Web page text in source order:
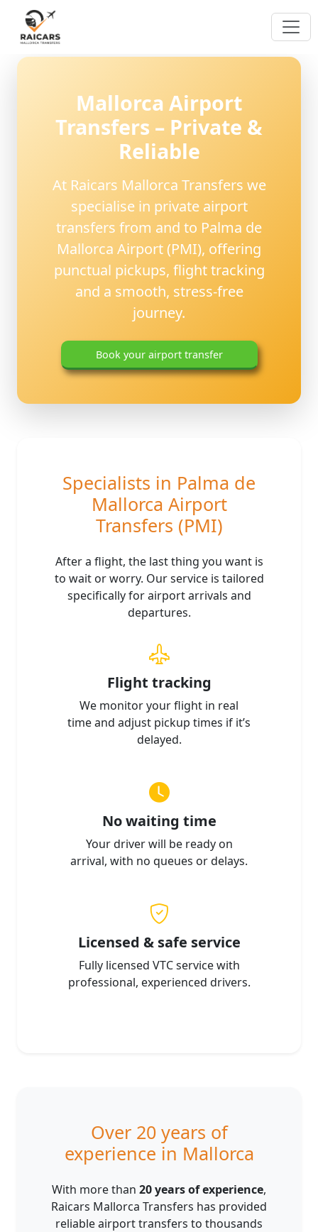
Mallorca Airport
Transfers – Private &
Reliable
At Raicars Mallorca Transfers we
specialise in private airport
transfers from and to Palma de
Mallorca Airport (PMI), offering
punctual pickups, flight tracking
and a smooth, stress-free
journey.
Book your airport transfer
Mallorca airport transfers, Palma airport
Specialists in Palma de
Mallorca Airport
Transfers (PMI)
After a flight, the last thing you want is
to wait or worry. Our service is tailored
specifically for airport arrivals and
departures.
Flight tracking
We monitor your flight in real
time and adjust pickup times if it’s
delayed.
No waiting time
Your driver will be ready on
arrival, with no queues or delays.
Licensed & safe service
Fully licensed VTC service with
professional, experienced drivers.
Over 20 years of
experience in Mallorca
With more than 20 years of experience,
Raicars Mallorca Transfers has provided
reliable airport transfers to thousands